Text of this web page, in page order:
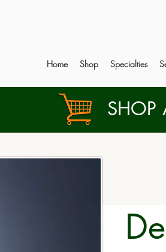
Home Shop Specialties
SHOP